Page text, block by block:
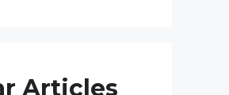
Articles